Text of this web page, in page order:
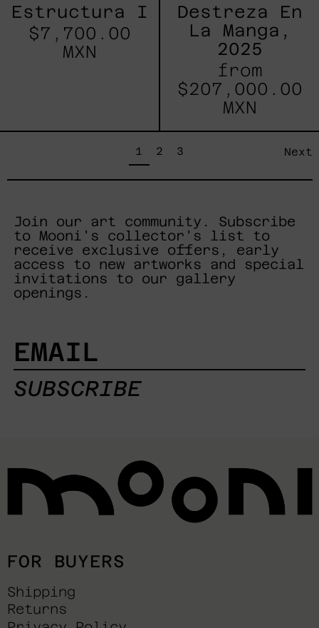
Estructura I
$7,700.00
MXN
Destreza En
La Manga,
2025
from
$207,000.00
MXN
page
1 page
2 page
3 Next
Join our art community. Subscribe
to Mooni's collector's list to
receive exclusive offers, early
access to new artworks and special
invitations to our gallery
openings.
EMAIL
SUBSCRIBE
FOR BUYERS
Shipping
Returns